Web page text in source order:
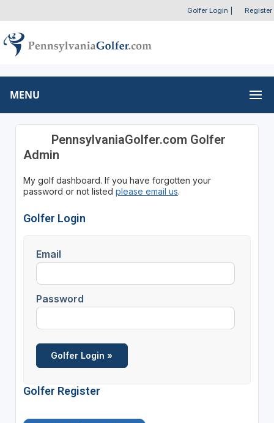
Golfer Login Register
MENU
PennsylvaniaGolfer.com Golfer
Admin
My golf dashboard. If you have forgotten your
password or not listed please email us.
Golfer Login
Email
Password
Golfer Register